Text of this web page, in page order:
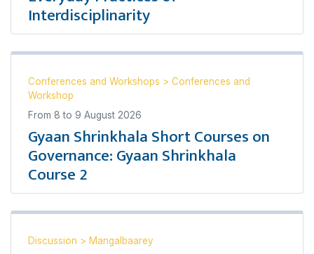
Interdisciplinarity
Conferences and Workshops > Conferences and
Workshop
From 8 to 9 August 2026
Gyaan Shrinkhala Short Courses on
Governance: Gyaan Shrinkhala
Course 2
Discussion > Mangalbaarey